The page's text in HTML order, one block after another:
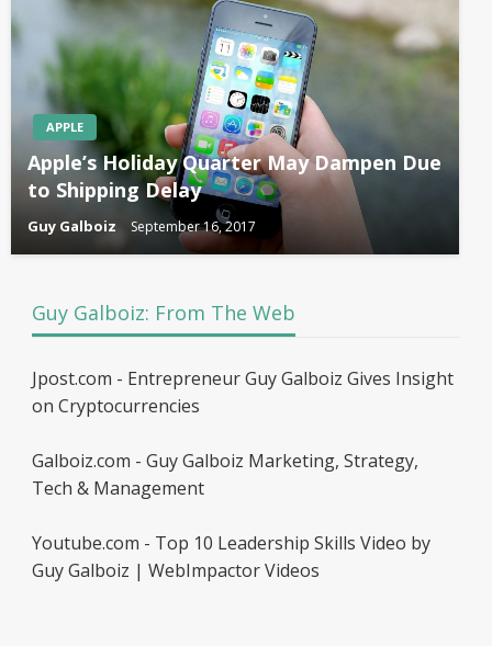
APPLE
Apple’s Holiday Quarter May Dampen Due
to Shipping Delay
Guy Galboiz September 16, 2017
Guy Galboiz: From The Web
Jpost.com - Entrepreneur Guy Galboiz Gives Insight
on Cryptocurrencies
Galboiz.com - Guy Galboiz Marketing, Strategy,
Tech & Management
Youtube.com - Top 10 Leadership Skills Video by
Guy Galboiz | WebImpactor Videos